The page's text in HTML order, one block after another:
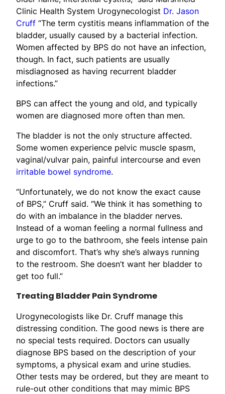
Clinic Health System Urogynecologist Dr. Jason
Cruff “The term cystitis means inflammation of the
bladder, usually caused by a bacterial infection.
Women affected by BPS do not have an infection,
though. In fact, such patients are usually
misdiagnosed as having recurrent bladder
infections.”
BPS can affect the young and old, and typically
women are diagnosed more often than men.
The bladder is not the only structure affected.
Some women experience pelvic muscle spasm,
vaginal/vulvar pain, painful intercourse and even
irritable bowel syndrome.
“Unfortunately, we do not know the exact cause
of BPS,” Cruff said. “We think it has something to
do with an imbalance in the bladder nerves.
Instead of a woman feeling a normal fullness and
urge to go to the bathroom, she feels intense pain
and discomfort. That’s why she’s always running
to the restroom. She doesn’t want her bladder to
get too full.”
Treating Bladder Pain Syndrome
Urogynecologists like Dr. Cruff manage this
distressing condition. The good news is there are
no special tests required. Doctors can usually
diagnose BPS based on the description of your
symptoms, a physical exam and urine studies.
Other tests may be ordered, but they are meant to
rule-out other conditions that may mimic BPS